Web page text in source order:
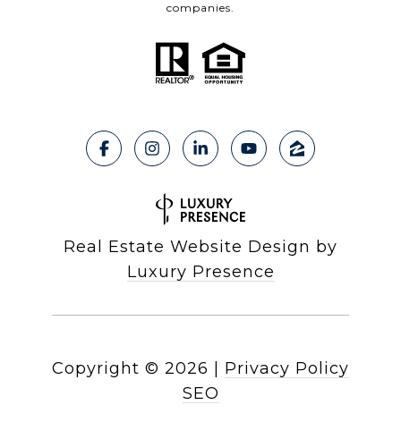
companies.
Real Estate Website Design by
Luxury Presence
Copyright © 2026
Privacy Policy
SEO